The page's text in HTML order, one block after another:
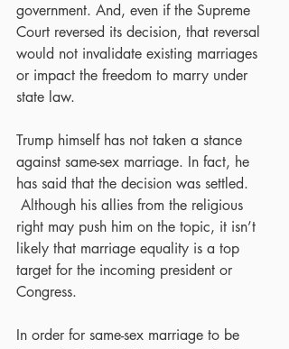
government. And, even if the Supreme
Court reversed its decision, that reversal
would not invalidate existing marriages
or impact the freedom to marry under
state law.
Trump himself has not taken a stance
against same-sex marriage. In fact, he
has said that the decision was settled.
Although his allies from the religious
right may push him on the topic, it isn’t
likely that marriage equality is a top
target for the incoming president or
Congress.
In order for same-sex marriage to be